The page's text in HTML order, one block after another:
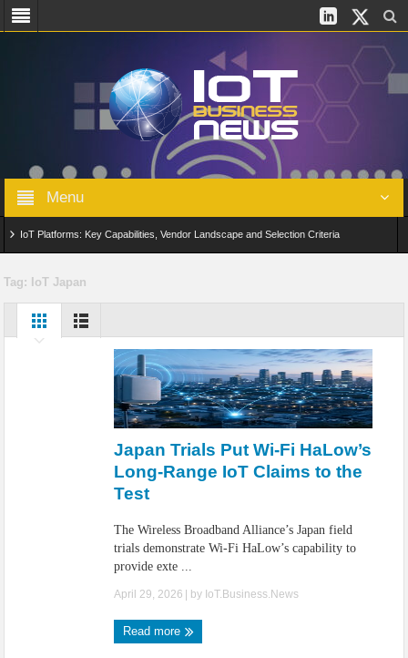
Menu
IoT Platforms: Key Capabilities, Vendor Landscape and Selection Criteria
Digital Twins in IoT: From Real-Time Data to Simulation and Optimization
Edge Computing for IoT: Architecture, Use Cases, Benefits and Deployment
IoT Security: Threats, Best Practices and Secure-by-Design Strategies
Tag: IoT Japan
Japan Trials Put Wi-Fi HaLow’s
Long-Range IoT Claims to the
Test
The Wireless Broadband Alliance’s Japan field
trials demonstrate Wi-Fi HaLow’s capability to
provide exte ...
April 29, 2026 | by IoT.Business.News
Read more